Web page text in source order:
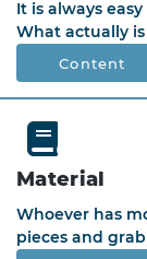
It is always
What actually
Content
Material
Whoever has
pieces and